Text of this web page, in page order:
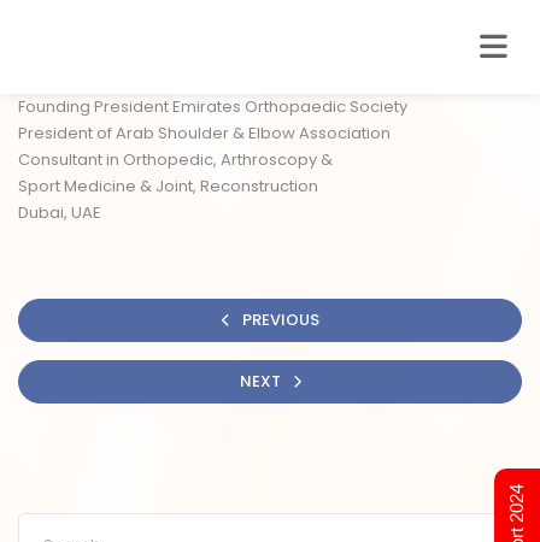
Founding President Emirates Orthopaedic Society
President of Arab Shoulder & Elbow Association
Consultant in Orthopedic, Arthroscopy &
Sport Medicine & Joint, Reconstruction
Dubai, UAE
PREVIOUS
NEXT